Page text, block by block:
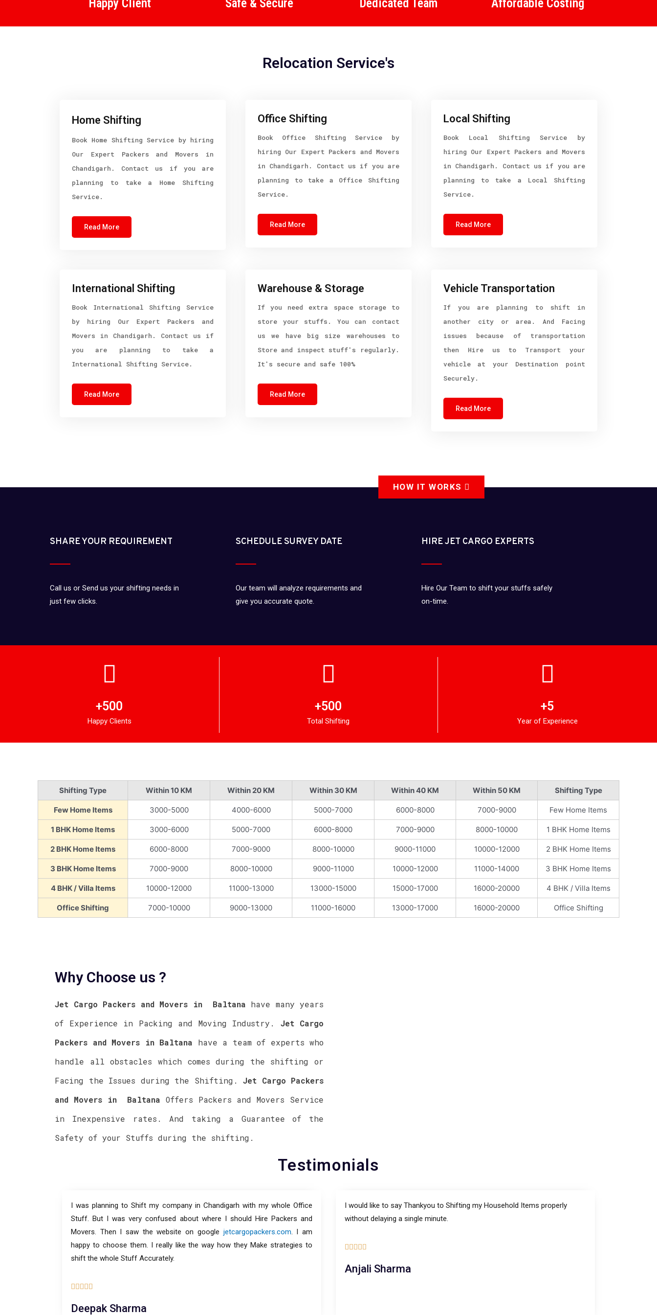
Happy Client Safe & Secure Dedicated Team Affordable Costing
Relocation Service's
Home Shifting
Book Home Shifting Service by hiring
Our Expert Packers and Movers in
Chandigarh. Contact us if you are
planning to take a Home Shifting
Service.
Read More
Office Shifting
Book Office Shifting Service by
hiring Our Expert Packers and Movers
in Chandigarh. Contact us if you are
planning to take a Office Shifting
Service.
Read More
Local Shifting
Book Local Shifting Service by
hiring Our Expert Packers and Movers
in Chandigarh. Contact us if you are
planning to take a Local Shifting
Service.
Read More
International Shifting
Book International Shifting Service
by hiring Our Expert Packers and
Movers in Chandigarh. Contact us if
you are planning to take a
International Shifting Service.
Read More
Warehouse & Storage
If you need extra space storage to
store your stuffs. You can contact
us we have big size warehouses to
Store and inspect stuff's regularly.
It's secure and safe 100%
Read More
Vehicle Transportation
If you are planning to shift in
another city or area. And Facing
issues because of transportation
then Hire us to Transport your
vehicle at your Destination point
Securely.
Read More
HOW IT WORKS
SHARE YOUR REQUIREMENT
Call us or Send us your shifting needs in
just few clicks.
SCHEDULE SURVEY DATE
Our team will analyze requirements and
give you accurate quote.
HIRE JET CARGO EXPERTS
Hire Our Team to shift your stuffs safely
on-time.
+500
Happy Clients
+500
Total Shifting
+5
Year of Experience
Shifting Type Within 10 KM Within 20 KM Within 30 KM Within 40 KM Within 50 KM Shifting Type
Few Home Items 3000-5000 4000-6000 5000-7000 6000-8000 7000-9000 Few Home Items
1 BHK Home Items 3000-6000 5000-7000 6000-8000 7000-9000 8000-10000 1 BHK Home Items
2 BHK Home Items 6000-8000 7000-9000 8000-10000 9000-11000 10000-12000 2 BHK Home Items
3 BHK Home Items 7000-9000 8000-10000 9000-11000 10000-12000 11000-14000 3 BHK Home Items
4 BHK / Villa Items 10000-12000 11000-13000 13000-15000 15000-17000 16000-20000 4 BHK / Villa Items
Office Shifting 7000-10000 9000-13000 11000-16000 13000-17000 16000-20000 Office Shifting
Why Choose us ?
Jet Cargo Packers and Movers in Baltana have many years
of Experience in Packing and Moving Industry. Jet Cargo
Packers and Movers in Baltana have a team of experts who
handle all obstacles which comes during the shifting or
Facing the Issues during the Shifting. Jet Cargo Packers
and Movers in
Baltana Offers Packers and Movers Service
in Inexpensive rates. And taking a Guarantee of the
Safety of your Stuffs during the shifting.
Testimonials
I was planning to Shift my company in Chandigarh with my whole Office
Stuff. But I was very confused about where I should Hire Packers and
Movers. Then I saw the website on google jetcargopackers.com. I am
happy to choose them. I really like the way how they Make strategies to
shift the whole Stuff Accurately.
    
Deepak Sharma
I would like to say Thankyou to Shifting my Household Items properly
without delaying a single minute.
    
Anjali Sharma